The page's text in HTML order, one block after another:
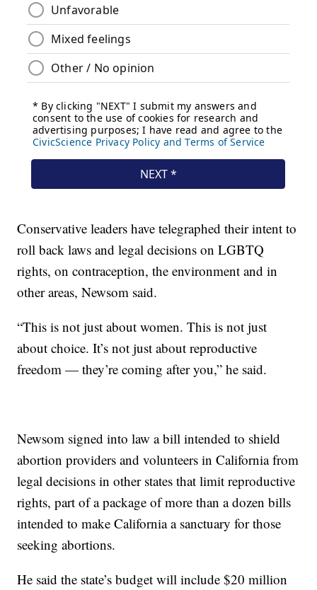
Conservative leaders have telegraphed their intent to
roll back laws and legal decisions on LGBTQ
rights, on contraception, the environment and in
other areas, Newsom said.
“This is not just about women. This is not just
about choice. It’s not just about reproductive
freedom — they’re coming after you,” he said.
Newsom signed into law a bill intended to shield
abortion providers and volunteers in California from
legal decisions in other states that limit reproductive
rights, part of a package of more than a dozen bills
intended to make California a sanctuary for those
seeking abortions.
He said the state’s budget will include $20 million